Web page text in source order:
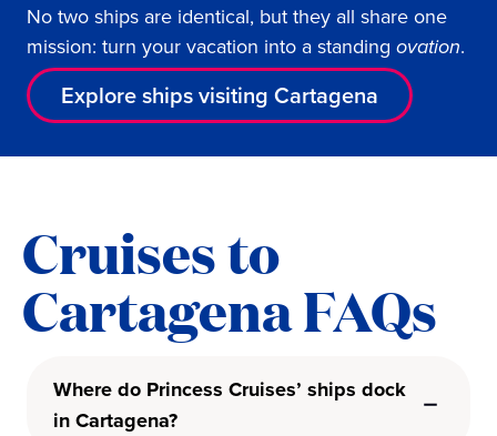
No two ships are identical, but they all share one
mission: turn your vacation into a standing ovation.
Explore ships visiting Cartagena
Cruises to
Cartagena FAQs
Where do Princess Cruises’ ships dock
in Cartagena?